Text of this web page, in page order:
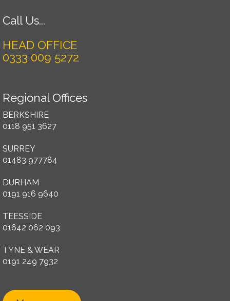
Call Us...
HEAD OFFICE
0333 009 5272
Regional Offices
BERKSHIRE
0118 951 3627
SURREY
01483 977784
DURHAM
0191 916 9640
TEESSIDE
01642 062 093
TYNE & WEAR
0191 249 7932